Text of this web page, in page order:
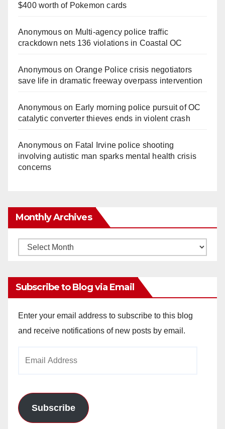
$400 worth of Pokemon cards
Anonymouson Multi‑agency police traffic
crackdown nets 136 violations in Coastal OC
Anonymouson Orange Police crisis negotiators
save life in dramatic freeway overpass intervention
Anonymouson Early morning police pursuit of OC
catalytic converter thieves ends in violent crash
Anonymouson Fatal Irvine police shooting
involving autistic man sparks mental health crisis
concerns
Monthly Archives
Monthly
Subscribe to Blog via Email
Enter your email address to subscribe to this blog
and receive notifications of new posts by email.
Subscribe